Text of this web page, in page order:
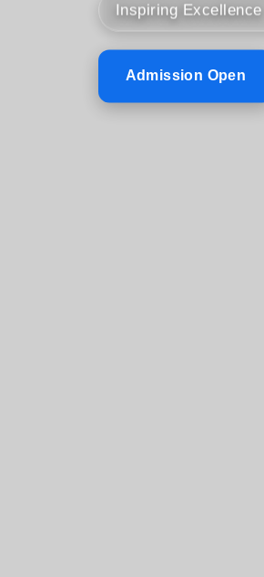
Inspiring Excellence
Admission Open